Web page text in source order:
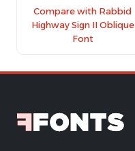
Compare with Rabbid
Highway Sign II Oblique
Font